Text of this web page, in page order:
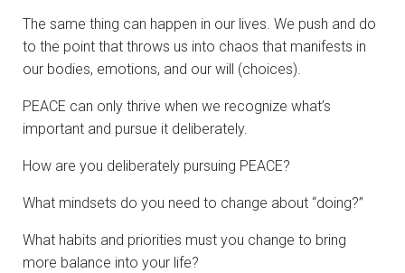
The same thing can happen in our lives. We push and do
to the point that throws us into chaos that manifests in
our bodies, emotions, and our will (choices).
PEACE can only thrive when we recognize what’s
important and pursue it deliberately.
How are you deliberately pursuing PEACE?
What mindsets do you need to change about “doing?”
What habits and priorities must you change to bring
more balance into your life?